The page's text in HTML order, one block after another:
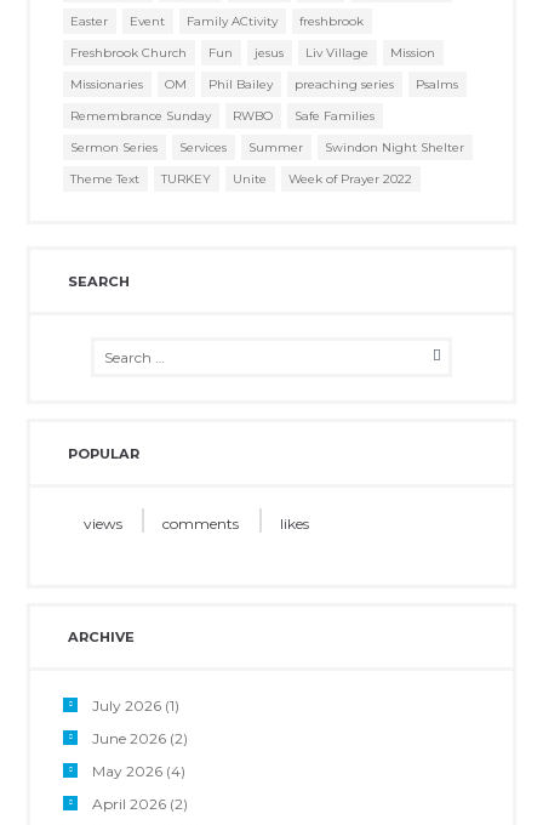
Easter Event Family ACtivity
freshbrook
Freshbrook Church
Fun jesus Liv Village
Mission
Missionaries
OM Phil Bailey preaching series
Psalms
Remembrance Sunday
RWBO
Safe Families
Sermon Series
Services Summer
Swindon Night Shelter
Theme Text
TURKEY Unite Week of Prayer 2022
SEARCH
POPULAR
views comments likes
ARCHIVE
July 2026(1)
June 2026(2)
May 2026(4)
April 2026(2)